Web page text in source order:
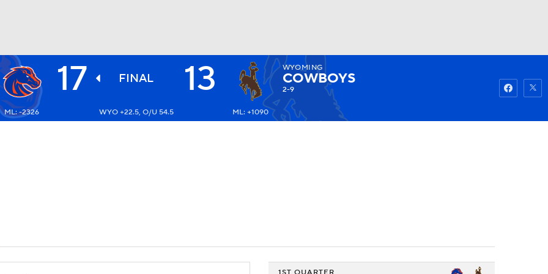
NHL
17 FINAL 13 WYOMING
COWBOYS
2-9
ML: -2326 WYO +22.5, O/U 54.5 ML: +1090
1ST QUARTER